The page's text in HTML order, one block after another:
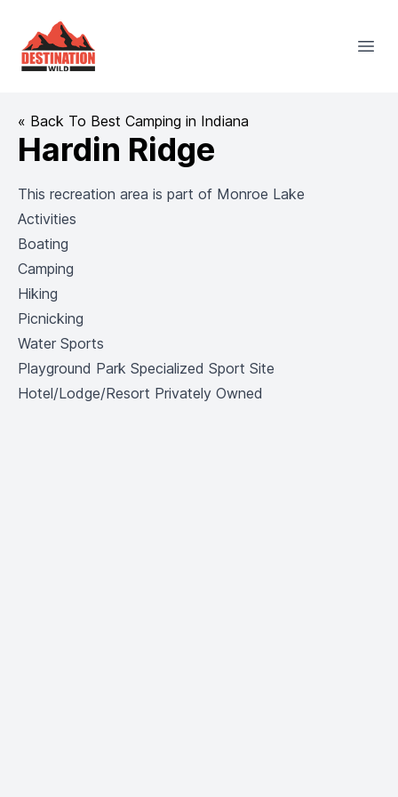
Destination Wild
« Back To Best Camping in Indiana
Hardin Ridge
This recreation area is part of Monroe Lake
Activities
Boating
Camping
Hiking
Picnicking
Water Sports
Playground Park Specialized Sport Site
Hotel/Lodge/Resort Privately Owned